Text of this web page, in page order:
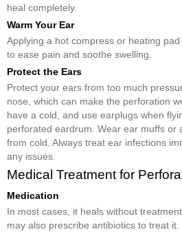
heal completely.
Warm Your Ear
Applying a hot compress or heating
to ease pain and soothe swelling.
Protect the Ears
Protect your ears from too much
nose, which can make the perforation
have a cold, and use earplugs when
perforated eardrum. Wear ear muffs or
from cold. Always treat ear infections
any issues.
Medical Treatment for
Medication
In most cases, it heals without
may also prescribe antibiotics to treat